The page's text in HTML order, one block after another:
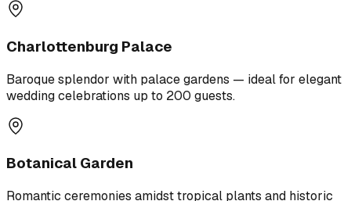
Charlottenburg Palace
Baroque splendor with palace gardens — ideal for elegant
wedding celebrations up to 200 guests.
Botanical Garden
Romantic ceremonies amidst tropical plants and historic